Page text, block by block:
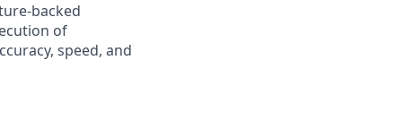
backed
of
speed, and